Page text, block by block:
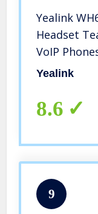
Yealink
Headset
VoIP
Wireless
Yealink
8.6
9